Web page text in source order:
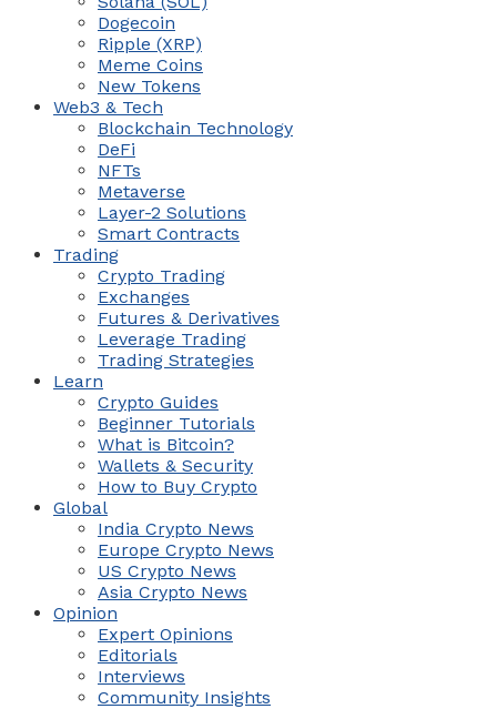
Dogecoin
Ripple (XRP)
Meme Coins
New Tokens
Web3 & Tech
Blockchain Technology
DeFi
NFTs
Metaverse
Layer-2 Solutions
Smart Contracts
Trading
Crypto Trading
Exchanges
Futures & Derivatives
Leverage Trading
Trading Strategies
Learn
Crypto Guides
Beginner Tutorials
What is Bitcoin?
Wallets & Security
How to Buy Crypto
Global
India Crypto News
Europe Crypto News
US Crypto News
Asia Crypto News
Opinion
Expert Opinions
Editorials
Interviews
Community Insights